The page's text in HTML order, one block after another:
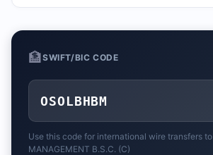
🏦SWIFT/BIC CODE
OSOLBHBM
Use this code for international wire transfers to
MANAGEMENT B.S.C. (C)